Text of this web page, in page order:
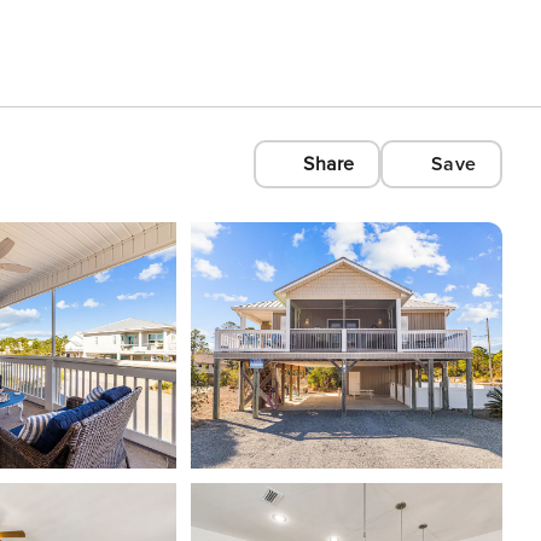
Share Save